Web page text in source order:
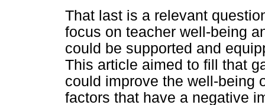
That last is a relevant
focus on teacher well-being
could be supported and
This article aimed to fill that
could improve the well-being
factors that have a negative